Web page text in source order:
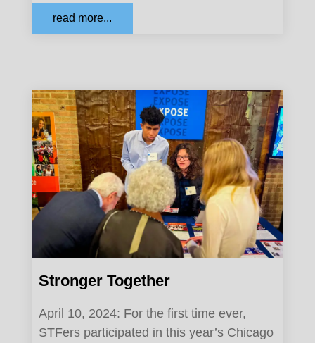
read more...
Stronger Together
April 10, 2024: For the first time ever,
STFers participated in this year’s Chicago